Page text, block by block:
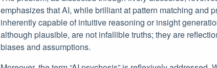
emphasizes that AI, while brilliant at pattern matching and
inherently capable of intuitive reasoning or insight
although plausible, are not infallible truths; they are
biases and assumptions.